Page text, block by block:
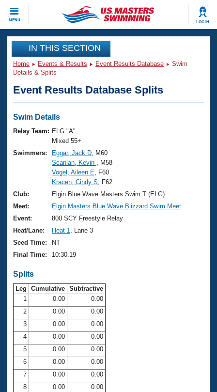
MENU LOG IN
CLOSE
Training
Workout Library
Articles And Videos
Swimming 101
Training Plans
Swimming Guides
Video Stroke Analysis
Club Finder
Workout Tracking
Events
Virtual And Fitness Events
2026 Summer Nationals
National Championships
Results And Rankings
Records
Eligibility Policy
Club Finder
Workout Library
About Us
What Is Masters Swimming?
USMS Community
Logo Merchandise
Membership Benefits
Open Water Central
Club Central
Coach Central
Volunteer Central
Adult Learn-To-Swim Central
Join
IN THIS SECTION
Home Events & Results Event Results Database
Swim
Details & Splits
Event Results Database Splits
Swim Details
Relay Team: ELG "A"
Mixed 55+
Swimmers:
Eggar, Jack D , M60
Scanlan, Kevin
, M58
Vogel, Aileen E , F60
Kracen, Cindy S , F62
Club:
Elgin Blue Wave Masters Swim T (ELG)
Meet:
Elgin Masters Blue Wave Blizzard Swim Meet
Event:
800 SCY Freestyle Relay
Heat/Lane:
Heat 1
, Lane 3
Seed Time:
NT
Final Time:
10:30.19
Splits
Leg Cumulative Subtractive
1
0.00
0.00
2
0.00
0.00
3
0.00
0.00
4
0.00
0.00
5
0.00
0.00
6
0.00
0.00
7
0.00
0.00
8
0.00
0.00